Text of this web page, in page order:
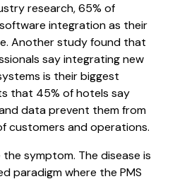
research, 65% of
integration as their
Another study found that
say integrating new
is their biggest
that 45% of hotels say
data prevent them from
customers and operations.
symptom. The disease is
paradigm where the PMS